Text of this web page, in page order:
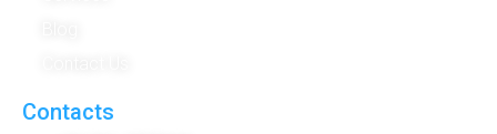
Contacts